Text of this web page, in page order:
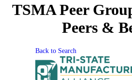
TSMA Peer
Peers &
Back to Search